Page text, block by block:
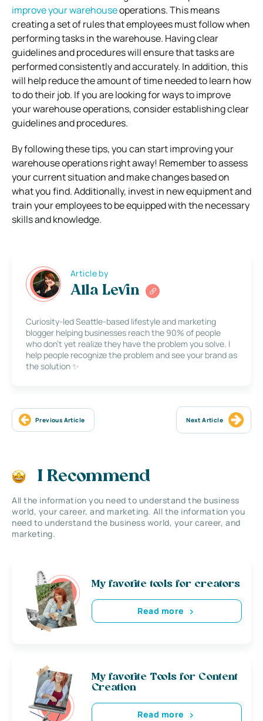
improve your warehouseoperations. This means
creating a set of rules that employees must follow when
performing tasks in the warehouse. Having clear
guidelines and procedures will ensure that tasks are
performed consistently and accurately. In addition, this
will help reduce the amount of time needed to learn how
to do their job. If you are looking for ways to improve
your warehouse operations, consider establishing clear
guidelines and procedures.
By following these tips, you can start improving your
warehouse operations right away! Remember to assess
your current situation and make changes based on
what you find. Additionally, invest in new equipment and
train your employees to be equipped with the necessary
skills and knowledge.
Article by
Alla Levin
Curiosity-led Seattle-based lifestyle and marketing
blogger helping businesses reach the 90% of people
who don’t yet realize they have the problem you solve. I
help people recognize the problem and see your brand as
the solution ✨
Previous Article Next Article
I Recommend
All the information you need to understand the business
world, your career, and marketing. All the information you
need to understand the business world, your career, and
marketing.
My favorite tools for creators
Read more
My favorite Tools for Content
Creation
Read more